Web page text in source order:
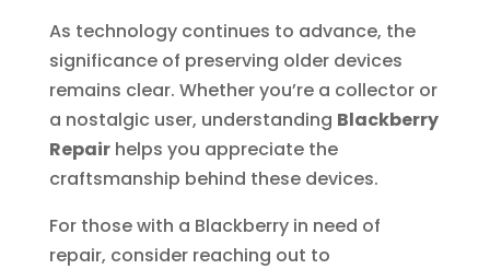
As technology continues to advance, the
significance of preserving older devices
remains clear. Whether you’re a collector or
a nostalgic user, understanding Blackberry
Repairhelps you appreciate the
craftsmanship behind these devices.
For those with a Blackberry in need of
repair, consider reaching out to